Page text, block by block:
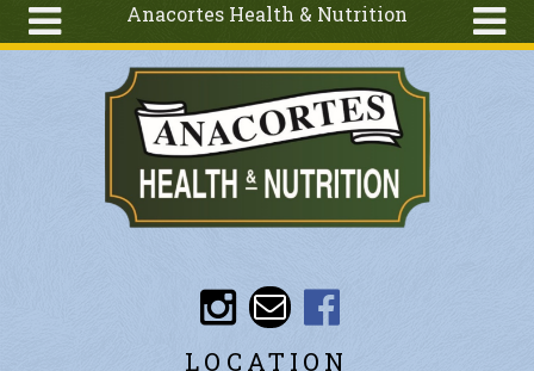
Anacortes Health & Nutrition
Articles
Search
LOCATION